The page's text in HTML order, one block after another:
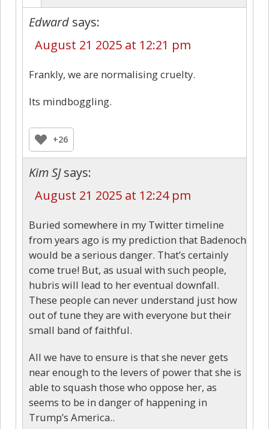
Edward says:
August 21 2025 at 12:21 pm
Frankly, we are normalising cruelty.
Its mindboggling.
+26
Kim SJ says:
August 21 2025 at 12:24 pm
Buried somewhere in my Twitter timeline
from years ago is my prediction that Badenoch
would be a serious danger. That’s certainly
come true! But, as usual with such people,
hubris will lead to her eventual downfall.
These people can never understand just how
out of tune they are with everyone but their
small band of faithful.
All we have to ensure is that she never gets
near enough to the levers of power that she is
able to squash those who oppose her, as
seems to be in danger of happening in
Trump’s America..